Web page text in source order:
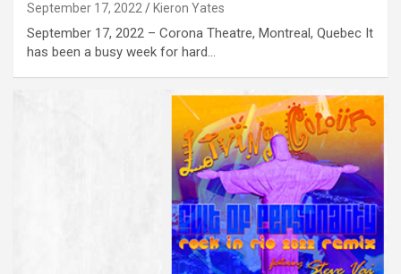
September 17, 2022 Kieron Yates
September 17, 2022 – Corona Theatre, Montreal, Quebec It
has been a busy week for hard…